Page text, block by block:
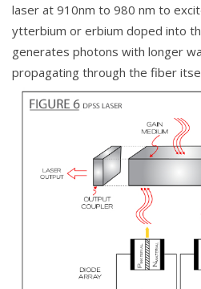
laser at 910nm to 980 nm to
ytterbium or erbium doped into
generates photons with longer
propagating through the fiber